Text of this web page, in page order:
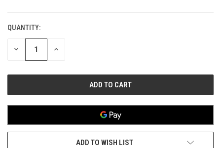
QUANTITY:
DECREASE INCREASE
ADD TO WISH LIST